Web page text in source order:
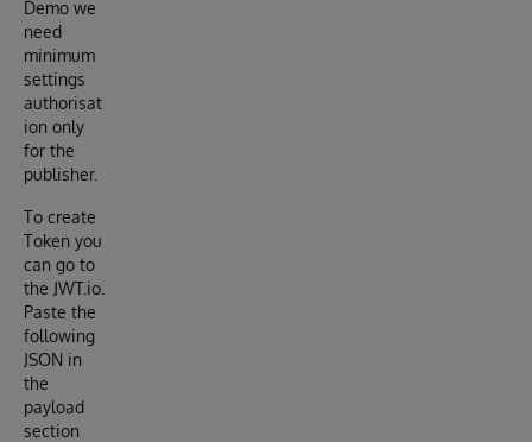
Demo we
need
minimum
settings
authorisat
ion only
for the
publisher.
To create
Token you
can go to
the JWT.io.
Paste the
following
JSON in
the
payload
section